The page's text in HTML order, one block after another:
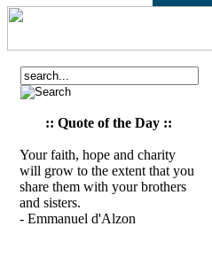
:: Quote of the Day ::
Your faith, hope and charity
will grow to the extent that you
share them with your brothers
and sisters.
- Emmanuel d'Alzon